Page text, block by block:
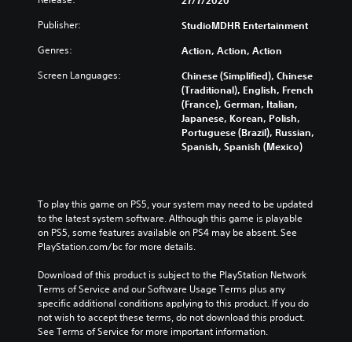
Publisher: StudioMDHR Entertainment
Genres: Action, Action, Action
Screen Languages:
Chinese (Simplified), Chinese
(Traditional), English, French
(France), German, Italian,
Japanese, Korean, Polish,
Portuguese (Brazil), Russian,
Spanish, Spanish (Mexico)
To play this game on PS5, your system may need to be updated
to the latest system software. Although this game is playable
on PS5, some features available on PS4 may be absent. See
PlayStation.com/bc for more details.
Download of this product is subject to the PlayStation Network
Terms of Service and our Software Usage Terms plus any
specific additional conditions applying to this product. If you do
not wish to accept these terms, do not download this product.
See Terms of Service for more important information.